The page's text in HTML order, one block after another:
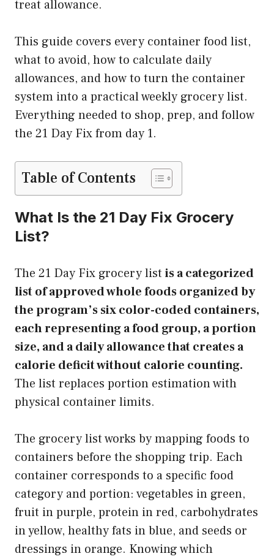
treat allowance.
This guide covers every container food list,
what to avoid, how to calculate daily
allowances, and how to turn the container
system into a practical weekly grocery list.
Everything needed to shop, prep, and follow
the 21 Day Fix from day 1.
Table of Contents
What Is the 21 Day Fix Grocery
List?
The 21 Day Fix grocery list is a categorized
list of approved whole foods organized by
the program’s six color-coded containers,
each representing a food group, a portion
size, and a daily allowance that creates a
calorie deficit without calorie counting.
The list replaces portion estimation with
physical container limits.
The grocery list works by mapping foods to
containers before the shopping trip. Each
container corresponds to a specific food
category and portion: vegetables in green,
fruit in purple, protein in red, carbohydrates
in yellow, healthy fats in blue, and seeds or
dressings in orange. Knowing which